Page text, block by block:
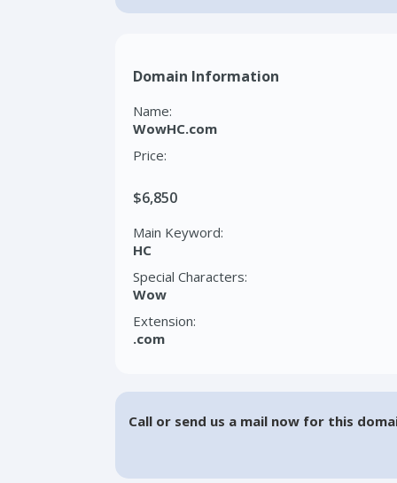
Domain Information
Name:
WowHC.com
Price:
$6,850
Main Keyword:
HC
Special Characters:
Wow
Extension:
.com
Call or send us a mail now for this